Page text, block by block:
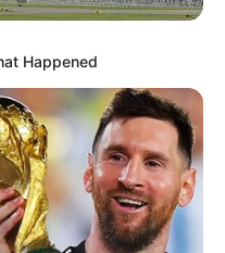
Happened